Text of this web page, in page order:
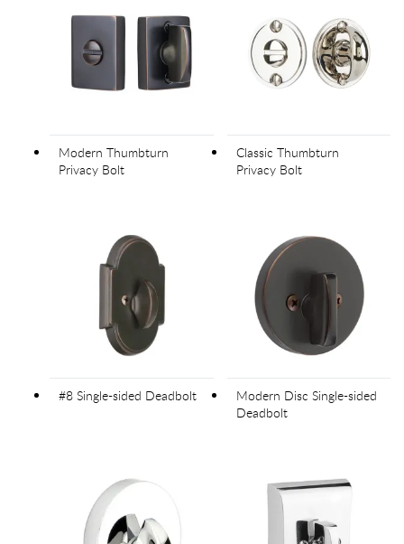
Modern Thumbturn
Privacy Bolt
Classic Thumbturn
Privacy Bolt
#8 Single-sided Deadbolt
Modern Disc Single-sided
Deadbolt